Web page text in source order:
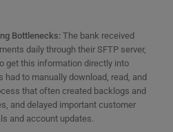
Bottlenecks: The bank received
daily through their SFTP server,
get this information directly into
to manually download, read, and
that often created backlogs and
and delayed important customer
and account updates.